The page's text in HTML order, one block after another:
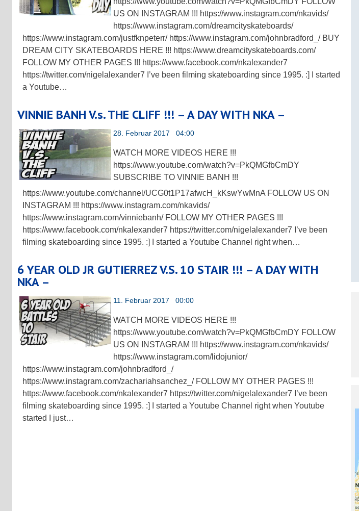
US ON INSTAGRAM !!! https://www.instagram.com/nkavids/
https://www.instagram.com/dreamcityskateboards/
https://www.instagram.com/justfknpeterr/ https://www.instagram.com/johnbradford_/ BUY
DREAM CITY SKATEBOARDS HERE !!! https://www.dreamcityskateboards.com/
FOLLOW MY OTHER PAGES !!! https://www.facebook.com/nkalexander7
https://twitter.com/nigelalexander7 I’ve been filming skateboarding since 1995. :] I started
a Youtube…
VINNIE BANH V.s. THE CLIFF !!! – A DAY WITH NKA –
28. Februar 2017 04:00
WATCH MORE VIDEOS HERE !!!
https://www.youtube.com/watch?v=PkQMGfbCmDY
SUBSCRIBE TO VINNIE BANH !!!
https://www.youtube.com/channel/UCG0t1P17afwcH_kKswYwMnA FOLLOW US ON
INSTAGRAM !!! https://www.instagram.com/nkavids/
https://www.instagram.com/vinniebanh/ FOLLOW MY OTHER PAGES !!!
https://www.facebook.com/nkalexander7 https://twitter.com/nigelalexander7 I’ve been
filming skateboarding since 1995. :] I started a Youtube Channel right when…
6 YEAR OLD JR GUTIERREZ V.S. 10 STAIR !!! – A DAY WITH
NKA –
11. Februar 2017 00:00
WATCH MORE VIDEOS HERE !!!
https://www.youtube.com/watch?v=PkQMGfbCmDY FOLLOW
US ON INSTAGRAM !!! https://www.instagram.com/nkavids/
https://www.instagram.com/lidojunior/
https://www.instagram.com/johnbradford_/
https://www.instagram.com/zachariahsanchez_/ FOLLOW MY OTHER PAGES !!!
https://www.facebook.com/nkalexander7 https://twitter.com/nigelalexander7 I’ve been
filming skateboarding since 1995. :] I started a Youtube Channel right when Youtube
started I just…